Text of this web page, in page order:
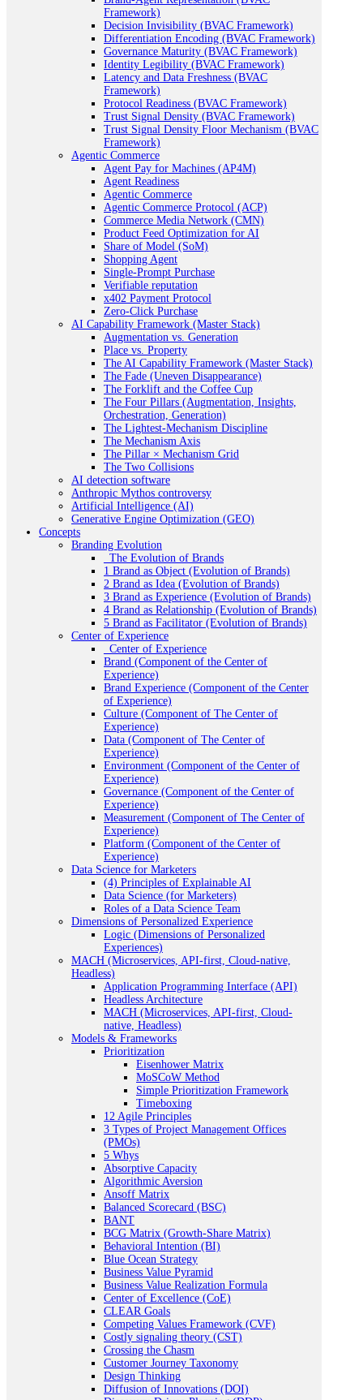
Framework)
Decision Invisibility (BVAC Framework)
Differentiation Encoding (BVAC Framework)
Governance Maturity (BVAC Framework)
Identity Legibility (BVAC Framework)
Latency and Data Freshness (BVAC
Framework)
Protocol Readiness (BVAC Framework)
Trust Signal Density (BVAC Framework)
Trust Signal Density Floor Mechanism (BVAC
Framework)
Agentic Commerce
Agent Pay for Machines (AP4M)
Agent Readiness
Agentic Commerce
Agentic Commerce Protocol (ACP)
Commerce Media Network (CMN)
Product Feed Optimization for AI
Share of Model (SoM)
Shopping Agent
Single-Prompt Purchase
Verifiable reputation
x402 Payment Protocol
Zero-Click Purchase
AI Capability Framework (Master Stack)
Augmentation vs. Generation
Place vs. Property
The AI Capability Framework (Master Stack)
The Fade (Uneven Disappearance)
The Forklift and the Coffee Cup
The Four Pillars (Augmentation, Insights,
Orchestration, Generation)
The Lightest-Mechanism Discipline
The Mechanism Axis
The Pillar × Mechanism Grid
The Two Collisions
AI detection software
Anthropic Mythos controversy
Artificial Intelligence (AI)
Generative Engine Optimization (GEO)
Concepts
Branding Evolution
_The Evolution of Brands
1 Brand as Object (Evolution of Brands)
2 Brand as Idea (Evolution of Brands)
3 Brand as Experience (Evolution of Brands)
4 Brand as Relationship (Evolution of Brands)
5 Brand as Facilitator (Evolution of Brands)
Center of Experience
_Center of Experience
Brand (Component of the Center of
Experience)
Brand Experience (Component of the Center
of Experience)
Culture (Component of The Center of
Experience)
Data (Component of The Center of
Experience)
Environment (Component of the Center of
Experience)
Governance (Component of the Center of
Experience)
Measurement (Component of The Center of
Experience)
Platform (Component of the Center of
Experience)
Data Science for Marketers
(4) Principles of Explainable AI
Data Science (for Marketers)
Roles of a Data Science Team
Dimensions of Personalized Experience
Logic (Dimensions of Personalized
Experiences)
MACH (Microservices, API-first, Cloud-native,
Headless)
Application Programming Interface (API)
Headless Architecture
MACH (Microservices, API-first, Cloud-
native, Headless)
Models & Frameworks
Prioritization
Eisenhower Matrix
MoSCoW Method
Simple Prioritization Framework
Timeboxing
12 Agile Principles
3 Types of Project Management Offices
(PMOs)
5 Whys
Absorptive Capacity
Algorithmic Aversion
Ansoff Matrix
Balanced Scorecard (BSC)
BANT
BCG Matrix (Growth-Share Matrix)
Behavioral Intention (BI)
Blue Ocean Strategy
Business Value Pyramid
Business Value Realization Formula
Center of Excellence (CoE)
CLEAR Goals
Competing Values Framework (CVF)
Costly signaling theory (CST)
Crossing the Chasm
Customer Journey Taxonomy
Design Thinking
Diffusion of Innovations (DOI)